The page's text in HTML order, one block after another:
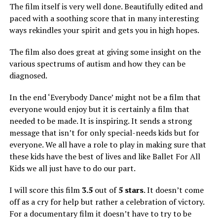
The film itself is very well done. Beautifully edited and
paced with a soothing score that in many interesting
ways rekindles your spirit and gets you in high hopes.
The film also does great at giving some insight on the
various spectrums of autism and how they can be
diagnosed.
In the end ‘Everybody Dance’ might not be a film that
everyone would enjoy but it is certainly a film that
needed to be made. It is inspiring. It sends a strong
message that isn’t for only special-needs kids but for
everyone. We all have a role to play in making sure that
these kids have the best of lives and like Ballet For All
Kids we all just have to do our part.
I will score this film 3.5out of5 stars. It doesn’t come
off as a cry for help but rather a celebration of victory.
For a documentary film it doesn’t have to try to be